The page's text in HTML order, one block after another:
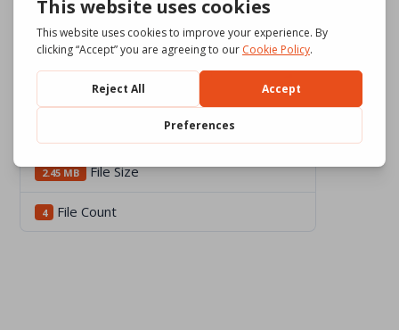
2.45 MB File Size
4 File Count